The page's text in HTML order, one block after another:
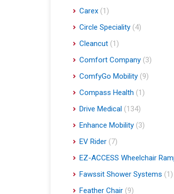
Carex (1)
Circle Speciality (4)
Cleancut (1)
Comfort Company (3)
ComfyGo Mobility (9)
Compass Health (1)
Drive Medical (134)
Enhance Mobility (3)
EV Rider (7)
EZ-ACCESS Wheelchair
Fawssit Shower Systems (1)
Feather Chair (9)